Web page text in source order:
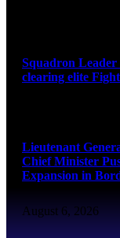
Squadron
clearing elite
Lieutenant
Chief Minister
Expansion in
August 6, 2026